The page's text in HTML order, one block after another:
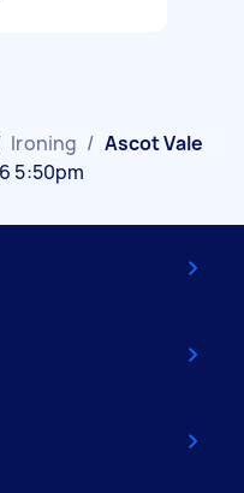
Ironing / Ascot Vale
5:50pm